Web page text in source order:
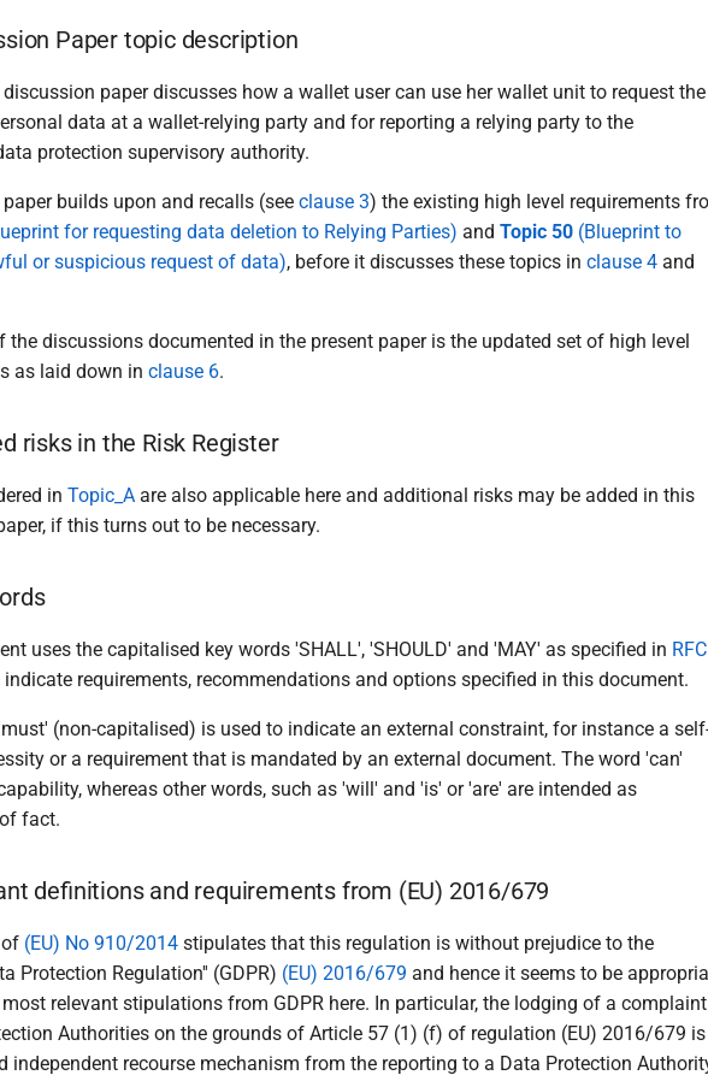
Paper topic description
paper discusses how a wallet user can use her wallet unit to request the
data at a wallet-relying party and for reporting a relying party to the
protection supervisory authority.
builds upon and recalls (see clause 3) the existing high level requirements
for requesting data deletion to Relying Parties) and Topic 50 (Blueprint to
or suspicious request of data), before it discusses these topics in clause 4 and
the discussions documented in the present paper is the updated set of high level
as laid down in clause 6.
risks in the Risk Register
in Topic_A are also applicable here and additional risks may be added in this
if this turns out to be necessary.
uses the capitalised key words 'SHALL', 'SHOULD' and 'MAY' as specified in RFC
indicate requirements, recommendations and options specified in this document.
(non-capitalised) is used to indicate an external constraint, for instance a
or a requirement that is mandated by an external document. The word 'can'
whereas other words, such as 'will' and 'is' or 'are' are intended as
fact.
definitions and requirements from (EU) 2016/679
(EU) No 910/2014 stipulates that this regulation is without prejudice to the
Protection Regulation'' (GDPR) (EU) 2016/679 and hence it seems to be
relevant stipulations from GDPR here. In particular, the lodging of a complaint
Authorities on the grounds of Article 57 (1) (f) of regulation (EU) 2016/679 is
independent recourse mechanism from the reporting to a Data Protection